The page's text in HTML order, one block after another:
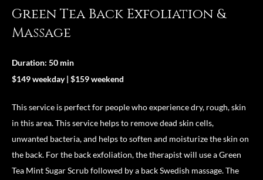
Green Tea Back Exfoliation &
Massage
Duration: 50 min
$149 weekday | $159 weekend
This service is perfect for people who experience dry, rough, skin
in this area. This service helps to remove dead skin cells,
unwanted bacteria, and helps to soften and moisturize the skin on
the back. For the back exfoliation, the therapist will use a Green
Tea Mint Sugar Scrub followed by a back Swedish massage. The